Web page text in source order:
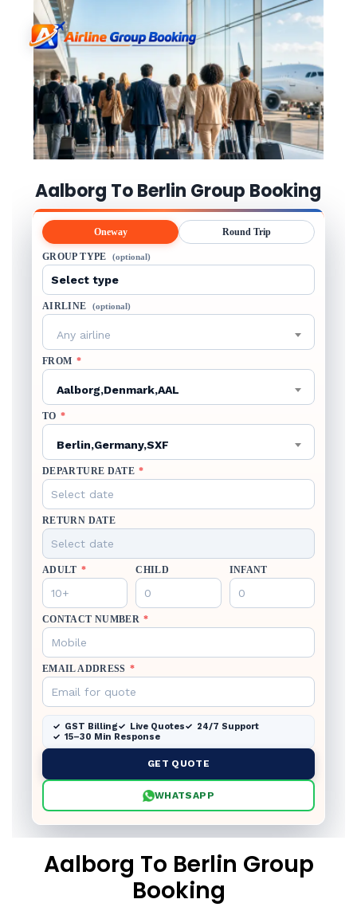
Aalborg To Berlin Group Booking
Oneway Round Trip
GROUP TYPE (optional)
AIRLINE (optional)
Any airline
FROM *
Aalborg,Denmark,AAL
TO *
Berlin,Germany,SXF
DEPARTURE DATE *
RETURN DATE
ADULT * CHILD INFANT
CONTACT NUMBER *
EMAIL ADDRESS *
GST Billing Live Quotes
24/7 Support
15–30 Min Response
GET QUOTE
WHATSAPP
Aalborg To Berlin Group
Booking